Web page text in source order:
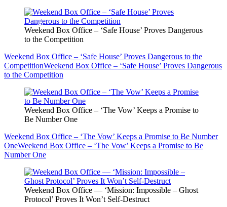
Weekend Box Office – ‘Safe House’ Proves Dangerous
to the Competition
Weekend Box Office – ‘Safe House’ Proves Dangerous to the
CompetitionWeekend Box Office – ‘Safe House’ Proves Dangerous
to the Competition
Weekend Box Office – ‘The Vow’ Keeps a Promise to
Be Number One
Weekend Box Office – ‘The Vow’ Keeps a Promise to Be Number
OneWeekend Box Office – ‘The Vow’ Keeps a Promise to Be
Number One
Weekend Box Office — ‘Mission: Impossible – Ghost
Protocol’ Proves It Won’t Self-Destruct